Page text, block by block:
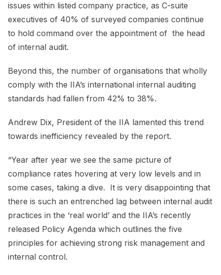
issues within listed company practice, as C-suite
executives of 40% of surveyed companies continue
to hold command over the appointment of the head
of internal audit.
Beyond this, the number of organisations that wholly
comply with the IIA’s international internal auditing
standards had fallen from 42% to 38%.
Andrew Dix, President of the IIA lamented this trend
towards inefficiency revealed by the report.
“Year after year we see the same picture of
compliance rates hovering at very low levels and in
some cases, taking a dive. It is very disappointing that
there is such an entrenched lag between internal audit
practices in the ‘real world’ and the IIA’s recently
released Policy Agenda which outlines the five
principles for achieving strong risk management and
internal control.